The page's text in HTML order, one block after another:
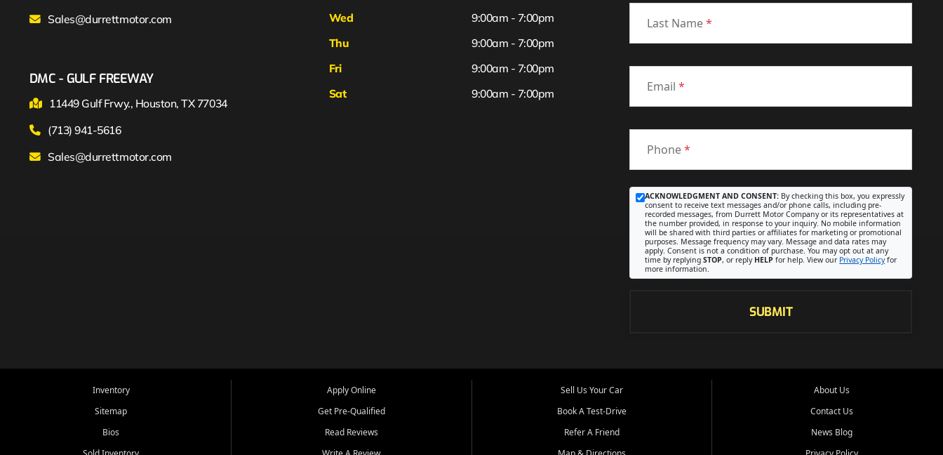
Sales@durrettmotor.com
DMC - GULF FREEWAY
11449 Gulf Frwy., Houston, TX 77034
(713) 941-5616
Sales@durrettmotor.com
Wed
9:00am - 7:00pm
Thu
9:00am - 7:00pm
Fri
Sat
9:00am - 7:00pm
9:00am - 7:00pm
Last Name*
Email*
Phone*
ACKNOWLEDGMENT AND CONSENT: By checking this box, you expressly
consent to receive text messages and/or phone calls, including pre-
recorded messages, from Durrett Motor Company or its representatives at
the number provided, in response to your inquiry. No mobile information
will be shared with third parties or affiliates for marketing or promotional
purposes. Message frequency may vary. Message and data rates may
apply. Consent is not a condition of purchase. You may opt out at any
time by replyingSTOP, or reply HELP for help. View our Privacy Policyfor
more information.
SUBMIT
Inventory
Sitemap
Bios
Apply Online
Get Pre-Qualified
Read Reviews
Sell Us Your Car
Book A Test-Drive
Refer A Friend
About Us
Contact Us
News Blog